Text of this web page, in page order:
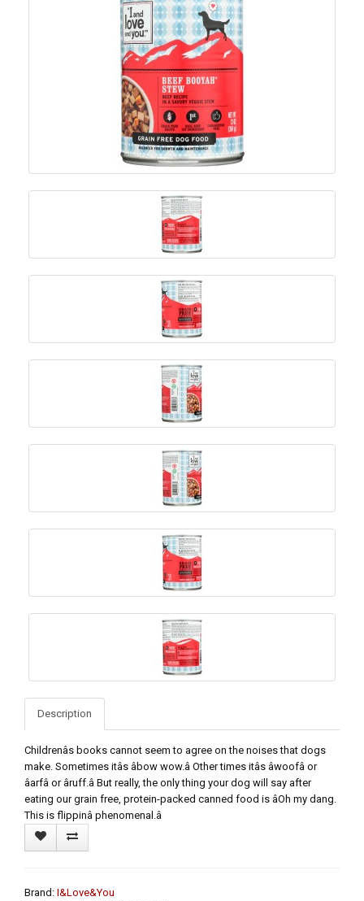
Description
Childrenâs books cannot seem to agree on the noises that dogs
make. Sometimes itâs âbow wow.â Other times itâs âwoofâ or
âarfâ or âruff.â But really, the only thing your dog will say after
eating our grain free, protein-packed canned food is âOh my dang.
This is flippinâ phenomenal.â
Brand: I&Love&You